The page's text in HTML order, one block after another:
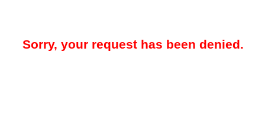
Sorry, your request has been denied.